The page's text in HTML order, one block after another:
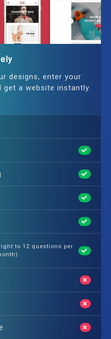
designs, enter your
get a website instantly.
to 12 questions per